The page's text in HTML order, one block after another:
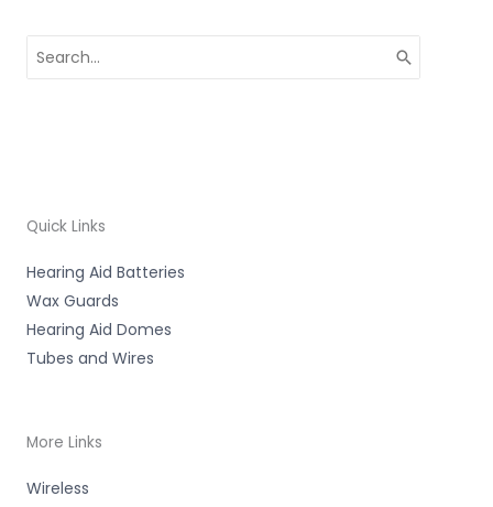
for:
Quick Links
Hearing Aid Batteries
Wax Guards
Hearing Aid Domes
Tubes and Wires
More Links
Wireless